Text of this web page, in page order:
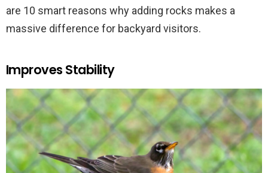
are 10 smart reasons why adding rocks makes a
massive difference for backyard visitors.
Improves Stability